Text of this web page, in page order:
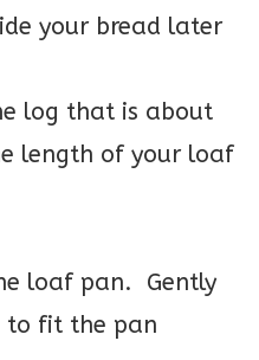
your bread later
log that is about
length of your loaf
loaf pan. Gently
to fit the pan